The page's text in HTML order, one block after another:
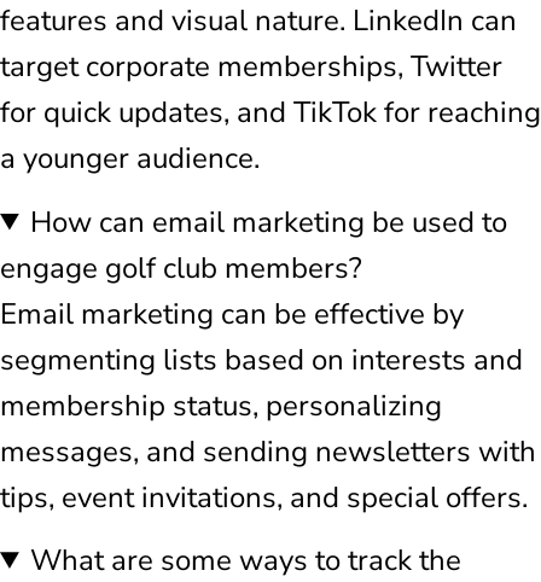
features and visual nature. LinkedIn can
target corporate memberships, Twitter
for quick updates, and TikTok for reaching
a younger audience.
How can email marketing be used to
engage golf club members?
Email marketing can be effective by
segmenting lists based on interests and
membership status, personalizing
messages, and sending newsletters with
tips, event invitations, and special offers.
What are some ways to track the